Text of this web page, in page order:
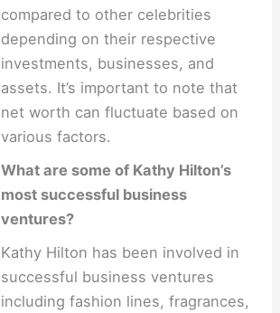
compared to other celebrities
depending on their respective
investments, businesses, and
assets. It’s important to note that
net worth can fluctuate based on
various factors.
What are some of Kathy Hilton’s
most successful business
ventures?
Kathy Hilton has been involved in
successful business ventures
including fashion lines, fragrances,